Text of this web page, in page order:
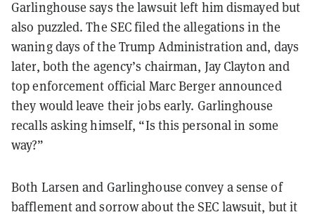
Garlinghouse says the lawsuit left him dismayed but
also puzzled. The SEC filed the allegations in the
waning days of the Trump Administration and, days
later, both the agency’s chairman, Jay Clayton and
top enforcement official Marc Berger announced
they would leave their jobs early. Garlinghouse
recalls asking himself, “Is this personal in some
way?”
Both Larsen and Garlinghouse convey a sense of
bafflement and sorrow about the SEC lawsuit, but it